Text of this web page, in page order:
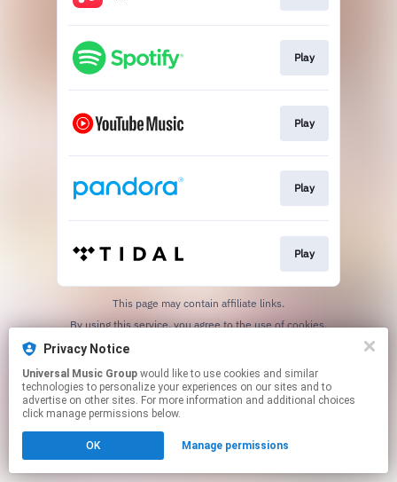
Play
Play
Play
Play
This page may contain affiliate links.
Privacy Notice
Universal Music Group
technologies to personalize your experiences on our sites and to
advertise on other sites. For more information and additional choices
click manage permissions below.
OK Manage permissions